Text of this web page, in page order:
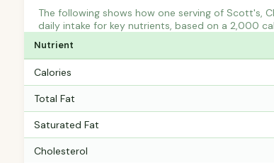
The following shows how one serving of Scott's,
daily intake for key nutrients, based on a 2,000
Nutrient
Calories
Total Fat
Saturated Fat
Cholesterol